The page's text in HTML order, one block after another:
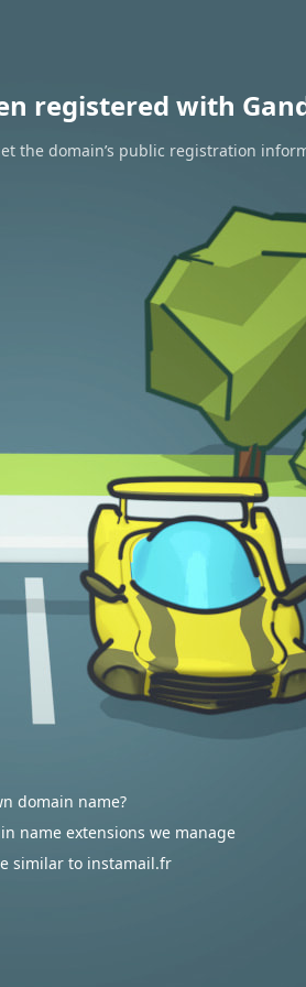
registered with
the domain’s public registration
domain name?
name extensions we manage
similar to instamail.fr